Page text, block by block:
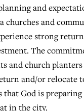
and
churches and
strong
The
and church
and/or relocate
that God is
in the city.